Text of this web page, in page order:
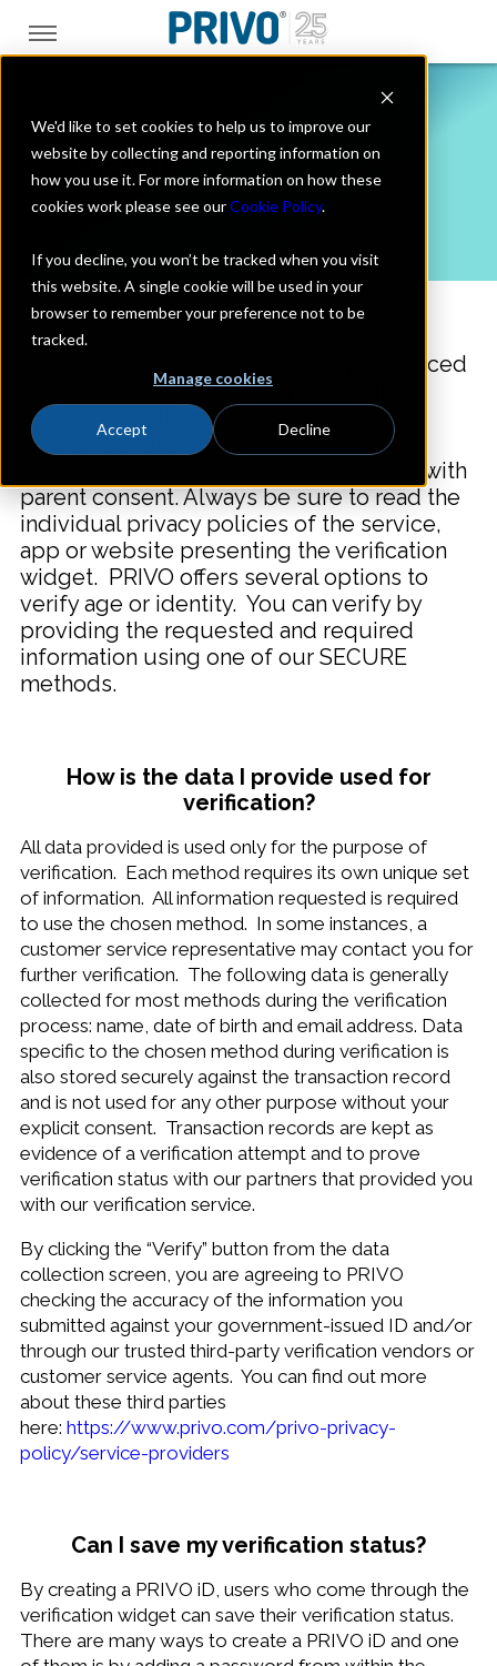
We'd like to set cookies to help us to improve our
website by collecting and reporting information on
how you use it. For more information on how these
cookies work please see ourCookie Policy.
If you decline, you won’t be tracked when you visit
this website. A single cookie will be used in your
browser to remember your preference not to be
tracked.
Manage cookies
Accept Decline
Verification Data
Usage
has developed a privacy-enhanced
age assurance and identity verification
widget to verify consumer age
and/or identity. Where required a
successful verification can be coupled with
parent consent. Always be sure to read the
individual privacy policies of the service,
app or website presenting the verification
widget. PRIVO offers several options to
verify age or identity. You can verify by
providing the requested and required
information using one of our SECURE
methods.
How is the data I provide used for
verification?
All data provided is used only for the purpose of
verification. Each method requires its own unique set
of information. All information requested is required
to use the chosen method. In some instances, a
customer service representative may contact you for
further verification. The following data is generally
collected for most methods during the verification
process: name, date of birth and email address. Data
specific to the chosen method during verification is
also stored securely against the transaction record
and is not used for any other purpose without your
explicit consent. Transaction records are kept as
evidence of a verification attempt and to prove
verification status with our partners that provided you
with our verification service.
By clicking the “Verify” button from the data
collection screen, you are agreeing to PRIVO
checking the accuracy of the information you
submitted against your government-issued ID and/or
through our trusted third-party verification vendors or
customer service agents. You can find out more
about these third parties
here: https://www.privo.com/privo-privacy-
policy/service-providers
Can I save my verification status?
By creating a PRIVO iD, users who come through the
verification widget can save their verification status.
There are many ways to create a PRIVO iD and one